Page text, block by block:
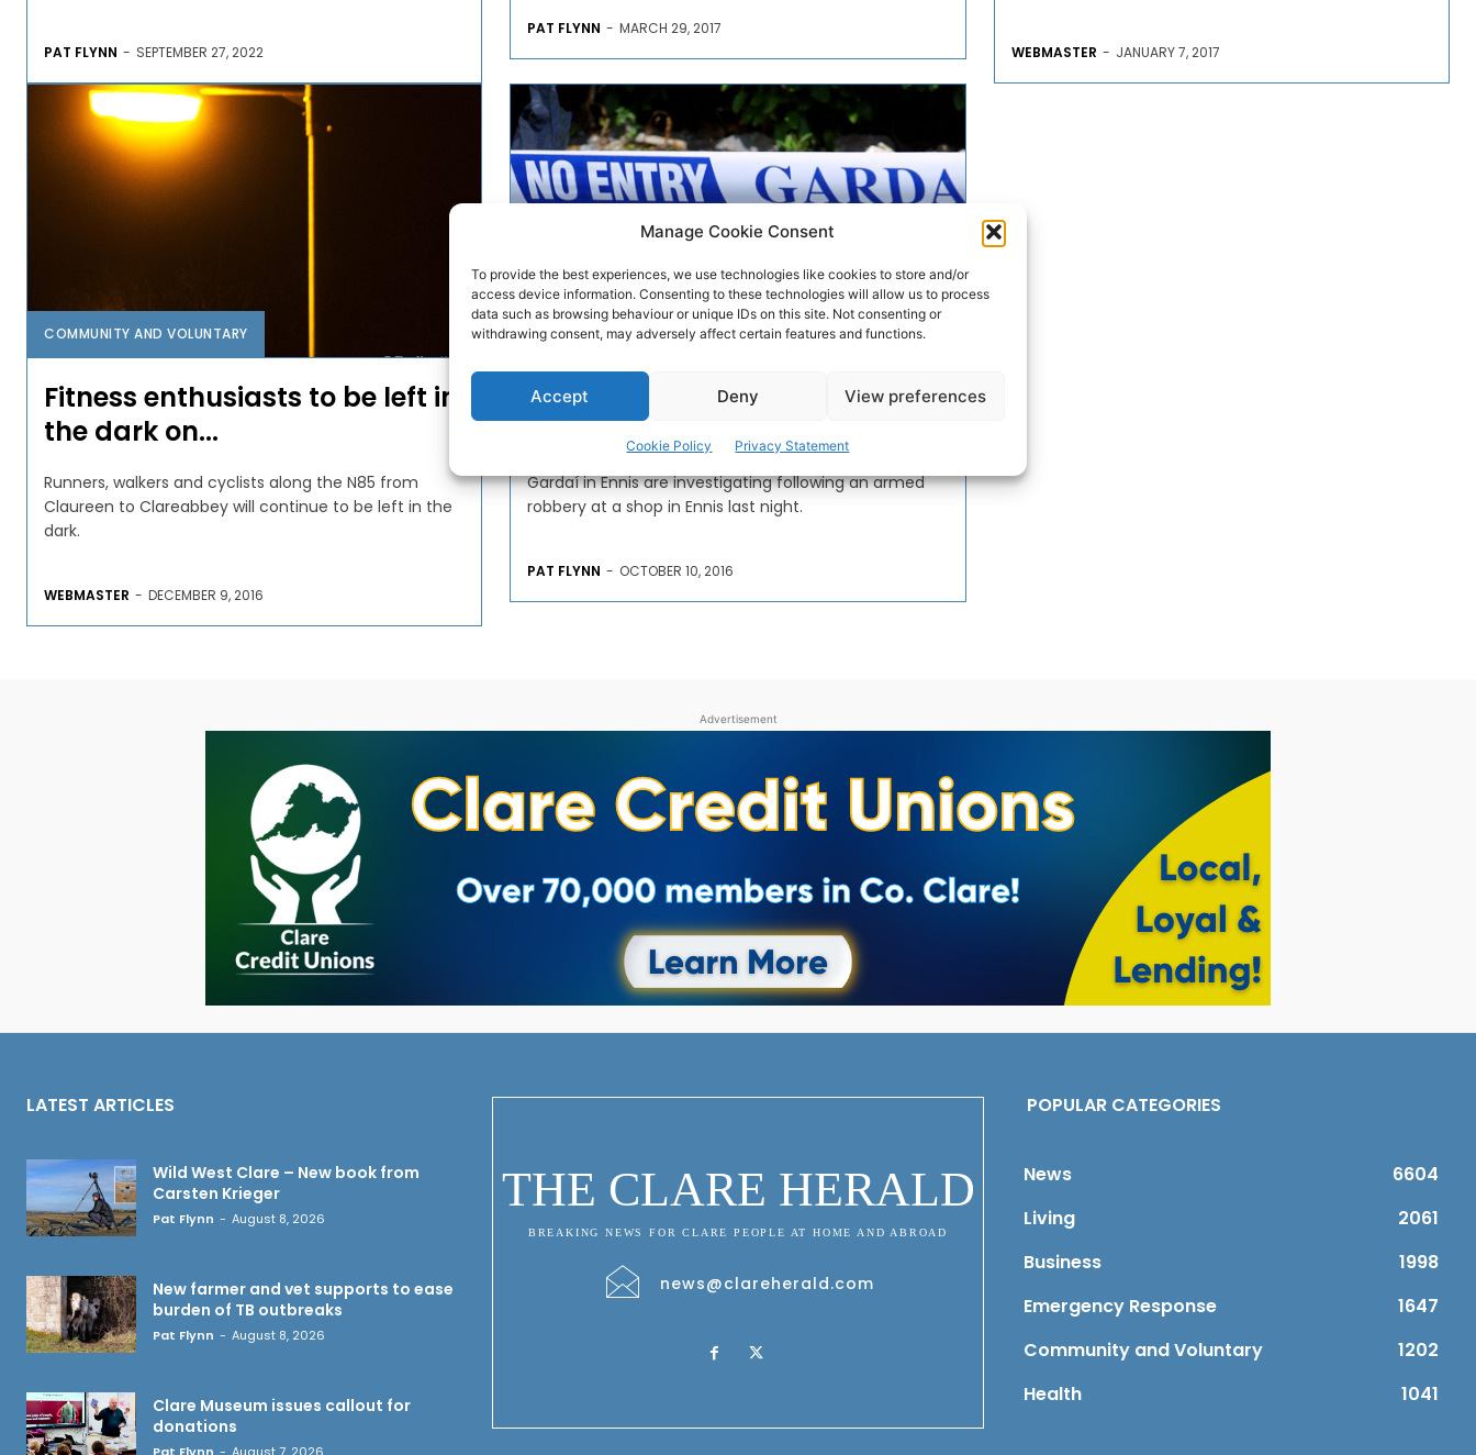
Manage Cookie Consent
To provide the best experiences, we use technologies like cookies to store and/or
access device information. Consenting to these technologies will allow us to process
data such as browsing behaviour or unique IDs on this site. Not consenting or
withdrawing consent, may adversely affect certain features and functions.
Accept Deny View preferences
Cookie Policy Privacy Statement
PAT FLYNN - SEPTEMBER 27, 2022
PAT FLYNN - MARCH 29, 2017
WEBMASTER - JANUARY 7, 2017
COMMUNITY AND VOLUNTARY
Fitness enthusiasts to be left in
the dark on...
Runners, walkers and cyclists along the N85 from
Claureen to Clareabbey will continue to be left in the
dark.
WEBMASTER - DECEMBER 9, 2016
CRIME & LEGAL
Investigation into Ennis armed
raid
Gardaí in Ennis are investigating following an armed
robbery at a shop in Ennis last night.
PAT FLYNN - OCTOBER 10, 2016
Advertisement
LATEST ARTICLES
Wild West Clare – New book from
Carsten Krieger
Pat Flynn - August 8, 2026
New farmer and vet supports to ease
burden of TB outbreaks
Pat Flynn - August 8, 2026
Clare Museum issues callout for
donations
THE CLARE HERALD
BREAKING NEWS FOR CLARE PEOPLE AT HOME AND ABROAD
news@clareherald.com
POPULAR CATEGORIES
News
6604
Living
2061
Business
1998
Emergency Response
1647
Community and Voluntary
1202
Health
1041